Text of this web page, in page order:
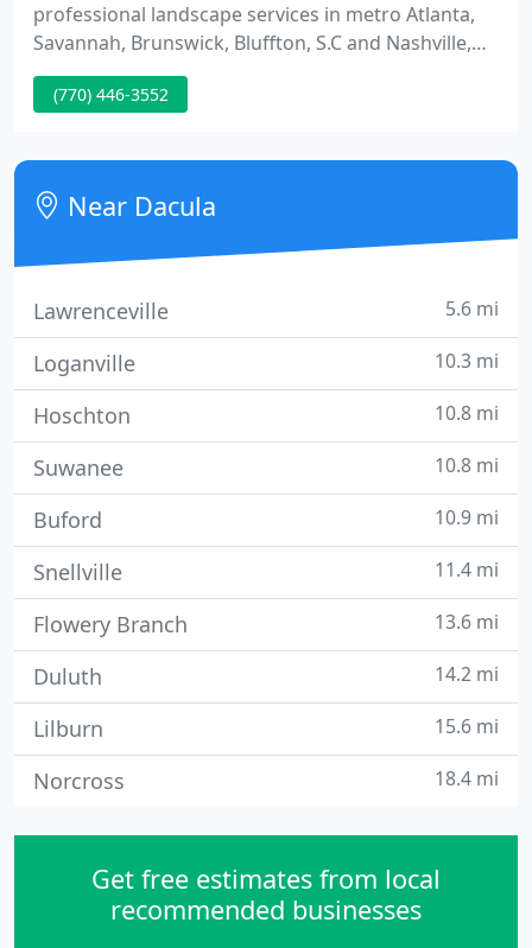
professional landscape services in metro Atlanta,
Savannah, Brunswick, Bluffton, S.C and Nashville,
TN. Family owned & operated since its inception in
1987, it inc. has provided a comprehensive line of
exclusive commercial properties, townhomes,
condominiums, Home Owner Association and
Office/Industrial Park
(770) 446-3552
Near Dacula
Lawrenceville 5.6 mi
Loganville 10.3 mi
Hoschton 10.8 mi
Suwanee 10.8 mi
Buford 10.9 mi
Snellville 11.4 mi
Flowery Branch 13.6 mi
Duluth 14.2 mi
Lilburn 15.6 mi
Norcross 18.4 mi
Get free estimates from local
recommended businesses